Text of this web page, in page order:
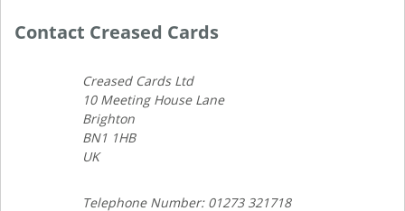
Contact Creased Cards
Creased Cards Ltd
10 Meeting House Lane
Brighton
BN1 1HB
UK
Telephone Number: 01273 321718